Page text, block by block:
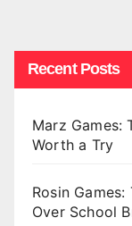
Recent Posts
Marz Games:
Worth a Try
Rosin
Over School